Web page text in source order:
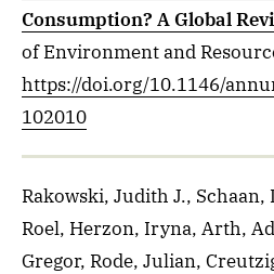
Consumption? A Global
of Environment and
https://doi.org/10.1146/
102010
Rakowski, Judith J.,
Roel, Herzon, Iryna, Arth,
Gregor, Rode, Julian,